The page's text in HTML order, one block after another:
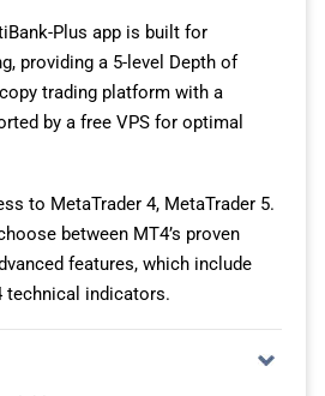
NASDAQ, London Stock
Exchange, and dozens of
You trade during local market
providing nearly 24-hour
somewhere globally.
automatically when
with competitive FX rates
structure.
thousands of ETFs covering
from broad market indices to
commodity exposure. The
Plus app is built for
providing a 5-level Depth of
trading platform with a
by a free VPS for optimal
to MetaTrader 4, MetaTrader 5.
between MT4’s proven
features, which include
technical indicators.